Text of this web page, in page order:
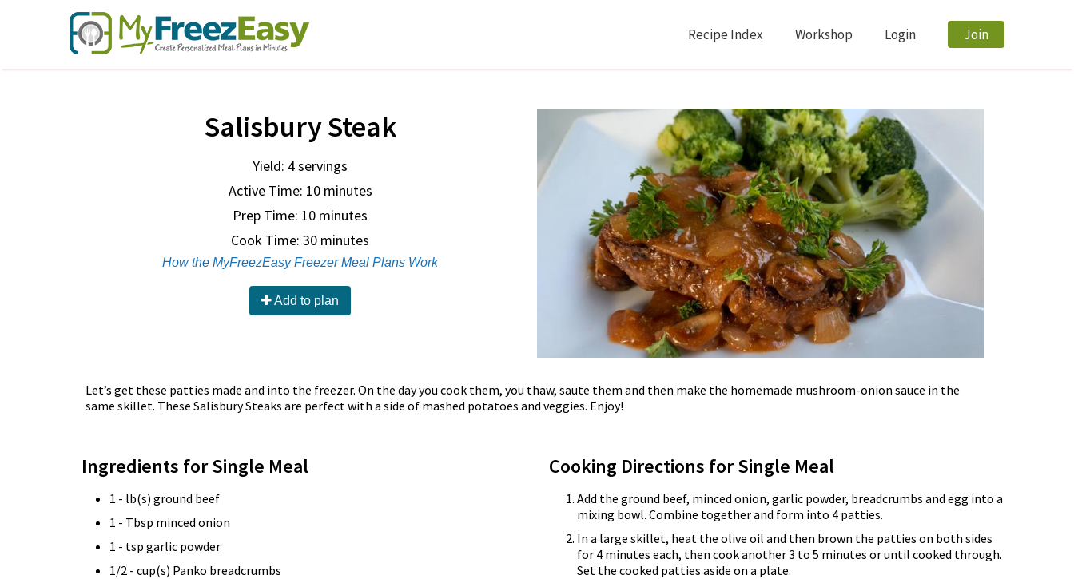
Recipe Index Workshop Login Join
Salisbury Steak
Yield: 4 servings
Active Time: 10 minutes
Prep Time: 10 minutes
Cook Time:30 minutes
How the MyFreezEasy Freezer Meal Plans Work
Add to plan
Let’s get these patties made and into the freezer. On the day you cook them, you thaw, saute them and then make the homemade mushroom-onion sauce in the
same skillet. These Salisbury Steaks are perfect with a side of mashed potatoes and veggies. Enjoy!
Ingredients for Single Meal
1 - lb(s) ground beef
1 - Tbsp minced onion
1 - tsp garlic powder
1/2 - cup(s) Panko breadcrumbs
Cooking Directions for Single Meal
Add the ground beef, minced onion, garlic powder, breadcrumbs and egg into a
mixing bowl. Combine together and form into 4 patties.
In a large skillet, heat the olive oil and then brown the patties on both sides
for 4 minutes each, then cook another 3 to 5 minutes or until cooked through.
Set the cooked patties aside on a plate.